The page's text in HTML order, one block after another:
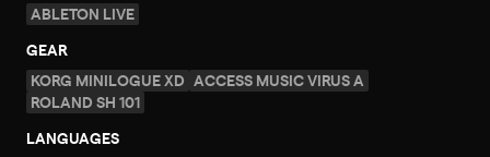
ABLETON LIVE
GEAR
KORG MINILOGUE XD ACCESS MUSIC VIRUS A
ROLAND SH 101
LANGUAGES